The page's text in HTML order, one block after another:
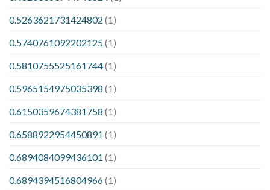
0.5263621731424802 (1)
0.5740761092202125(1)
0.5810755525161744(1)
0.5965154975035398 (1)
0.6150359674381758 (1)
0.6588922954450891 (1)
0.6894084099436101 (1)
0.6894394516804966(1)